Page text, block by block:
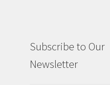
Subscribe to Our
Newsletter